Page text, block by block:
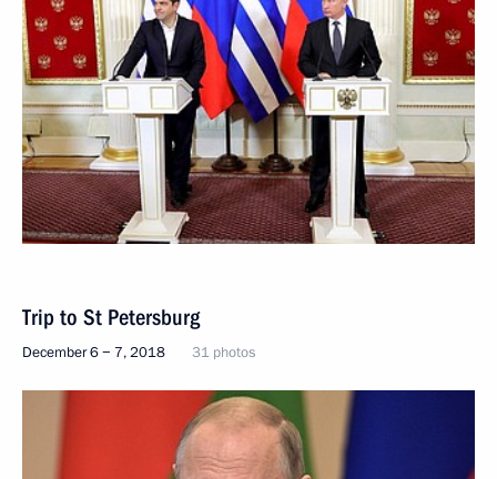
Trip to St Petersburg
December 6 − 7, 2018 31 photos